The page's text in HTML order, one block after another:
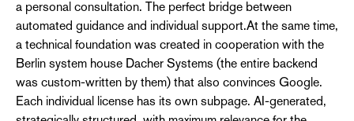
a personal consultation. The perfect bridge between
automated guidance and individual support.At the same time,
a technical foundation was created in cooperation with the
Berlin system house Dacher Systems (the entire backend
was custom-written by them) that also convinces Google.
Each individual license has its own subpage. AI-generated,